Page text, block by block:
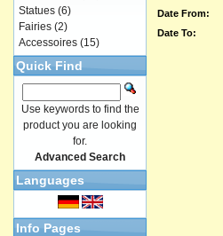
Date From:
Date To:
Statues (6)
Fairies (2)
Accessoires (15)
Quick Find
Use keywords to find the
product you are looking
for.
Advanced Search
Languages
Info Pages